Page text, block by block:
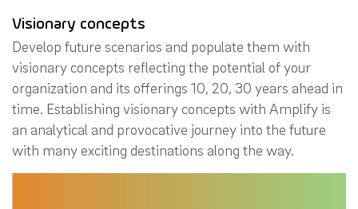
Visionary concepts
Develop future scenarios and populate them with
visionary concepts reflecting the potential of your
organization and its offerings 10, 20, 30 years ahead in
time. Establishing visionary concepts with Amplify is
an analytical and provocative journey into the future
with many exciting destinations along the way.